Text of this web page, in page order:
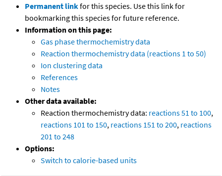
Permanent linkfor this species. Use this link for
bookmarking this species for future reference.
Information on this page:
Gas phase thermochemistry data
Reaction thermochemistry data (reactions 1 to 50)
Ion clustering data
References
Notes
Other data available:
Reaction thermochemistry data: reactions 51 to 100,
reactions 101 to 150, reactions 151 to 200, reactions
201 to 248
Options:
Switch to calorie-based units